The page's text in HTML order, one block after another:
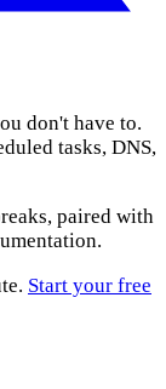
don't have to.
tasks, DNS,
paired with
Start your free